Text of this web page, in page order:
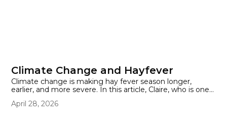
Climate Change and Hayfever
Climate change is making hay fever season longer,
earlier, and more severe. In this article, Claire, who is one
what's driving the surge and how the UK's nearly 10
April 28, 2026